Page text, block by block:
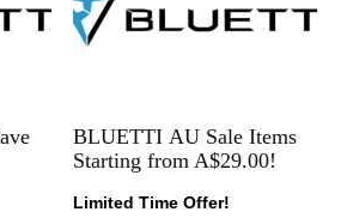
BLUETTI AU Sale Items
Starting from A$29.00!
Limited Time Offer!